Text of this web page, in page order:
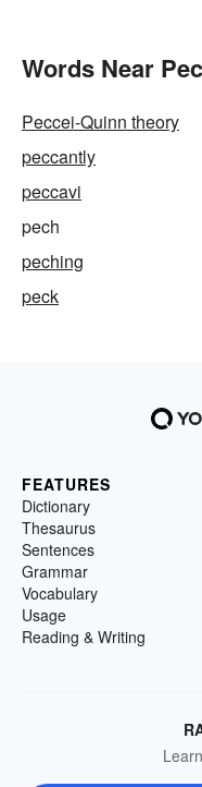
Words Near
Peccei-Quinn theory
peccantly
peccavi
pech
peching
peck
FEATURES
Dictionary
Thesaurus
Sentences
Grammar
Vocabulary
Usage
Reading & Writing